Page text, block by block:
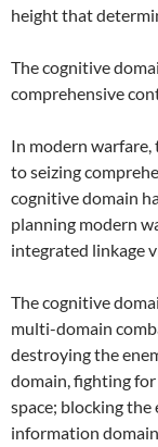
height that
The cognitive
comprehensive
In modern warfare,
to seizing
cognitive domain
planning modern
integrated linkage
The cognitive
multi-domain
destroying the
domain, fighting
space; blocking
information